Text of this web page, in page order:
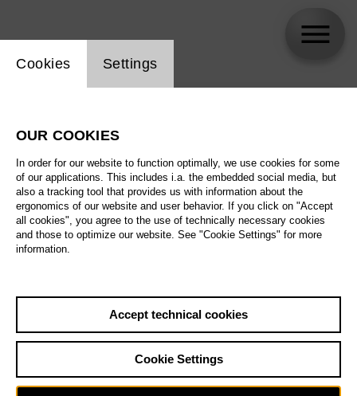
All artistic fields
All locations
All features
Sa29.08.
Unlimited Opera Main stage
Website cookie setting
Cookies Settings
OUR COOKIES
In order for our website to function optimally, we use cookies for some
of our applications. This includes i.a. the embedded social media, but
also a tracking tool that provides us with information about the
ergonomics of our website and user behavior. If you click on "Accept
all cookies", you agree to the use of technically necessary cookies
and those to optimize our website. See "Cookie Settings" for more
information.
Accept technical cookies
Cookie Settings